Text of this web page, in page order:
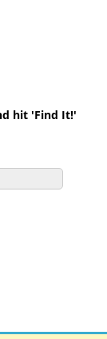
hit 'Find It!'